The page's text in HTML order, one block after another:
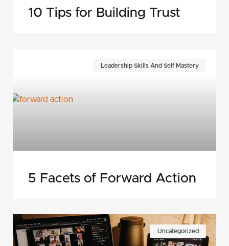
10 Tips for Building Trust
Leadership Skills And Self Mastery
5 Facets of Forward Action
Uncategorized